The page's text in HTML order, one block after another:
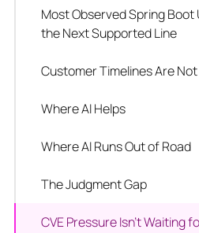
Most Observed Spring Boot
the Next Supported Line
Customer Timelines Are
Where AI Helps
Where AI Runs Out of Road
The Judgment Gap
CVE Pressure Isn't Waiting